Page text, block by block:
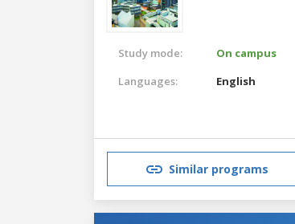
Study mode:
On campus
Languages:
English
Similar programs